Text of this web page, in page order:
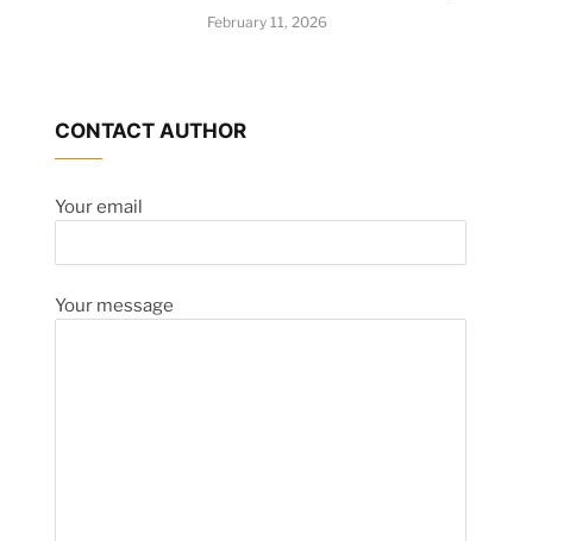
February 11, 2026
CONTACT AUTHOR
Your email
Your message